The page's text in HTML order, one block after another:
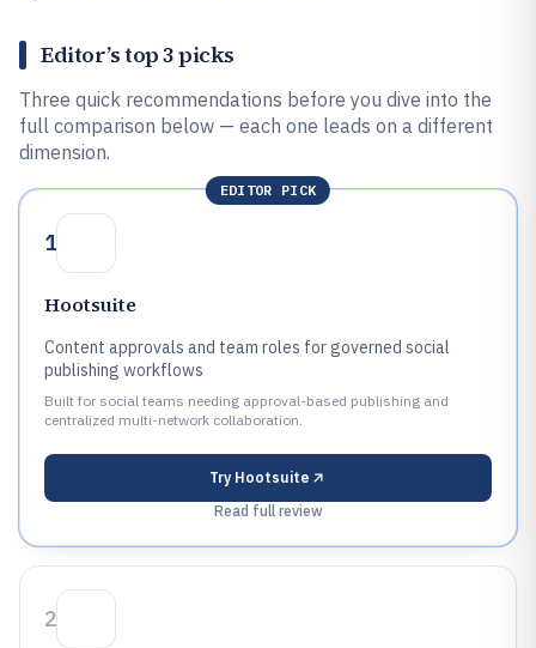
Editor’s top 3 picks
Three quick recommendations before you dive into the
full comparison below — each one leads on a different
dimension.
EDITOR PICK
1
Hootsuite
Content approvals and team roles for governed social
publishing workflows
Built for social teams needing approval-based publishing and
centralized multi-network collaboration.
Try Hootsuite
Read full review
2